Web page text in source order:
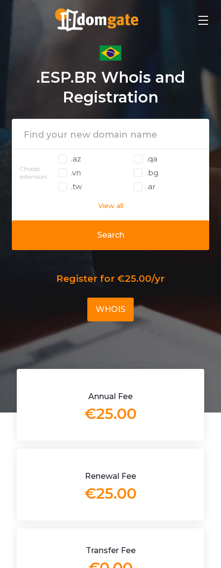
.ESP.BR Whois and
Registration
Search
Choose
extension:
.az
.qa
.vn
.bg
.tw
.ar
View all
Register for €25.00/yr
WHOIS
Annual Fee
€25.00
Renewal Fee
€25.00
Transfer Fee